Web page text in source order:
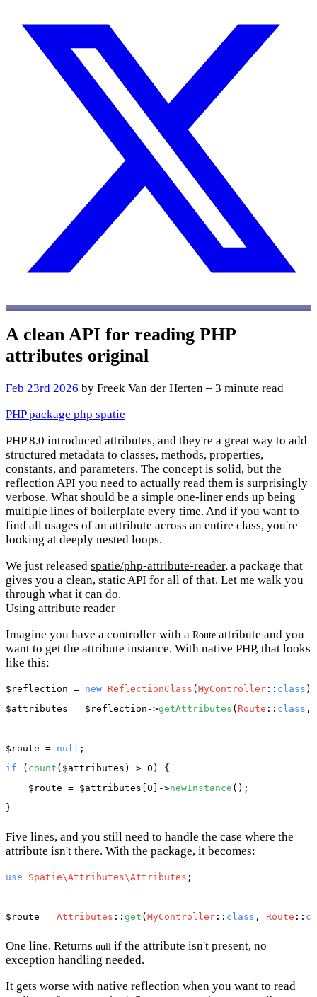
A clean API for reading PHP
attributes original
Feb 23rd 2026 by Freek Van der Herten – 3 minute read
PHPpackage php spatie
PHP 8.0 introduced attributes, and they're a great way to add
structured metadata to classes, methods, properties,
constants, and parameters. The concept is solid, but the
reflection API you need to actually read them is surprisingly
verbose. What should be a simple one-liner ends up being
multiple lines of boilerplate every time. And if you want to
find all usages of an attribute across an entire class, you're
looking at deeply nested loops.
We just released spatie/php-attribute-reader, a package that
gives you a clean, static API for all of that. Let me walk you
through what it can do.
Using attribute reader
Imagine you have a controller with a Route attribute and you
want to get the attribute instance. With native PHP, that looks
like this:
$reflection = new ReflectionClass ( MyController :: class
$attributes = $reflection ->getAttributes ( Route :: class ,
$route = null
if ( count ( $attributes ) > 0) {
$route = $attributes [0]->newInstance ();
Five lines, and you still need to handle the case where the
attribute isn't there. With the package, it becomes:
use Spatie\Attributes\Attributes ;
$route = Attributes :: get ( MyController :: class , Route ::
One line. Returns null if the attribute isn't present, no
exception handling needed.
It gets worse with native reflection when you want to read